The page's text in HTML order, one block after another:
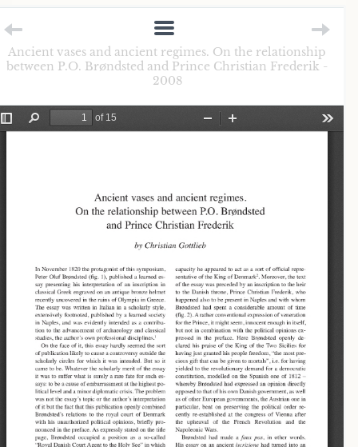
Ancient vases and ancient regimes. On the relationship
between P.O. Brøndsted and Prince Christian Frederik -
2008